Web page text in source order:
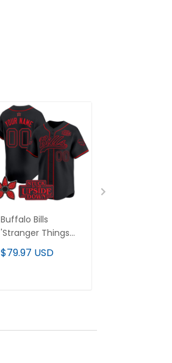
Buffalo Bills
'Stranger Things
Edition' Vapor
Baseball Custom
$79.97 USD